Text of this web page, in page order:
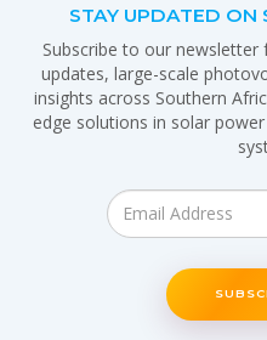
STAY UPDATED ON
Subscribe to our
updates, large-scale
insights across Southern
edge solutions in solar